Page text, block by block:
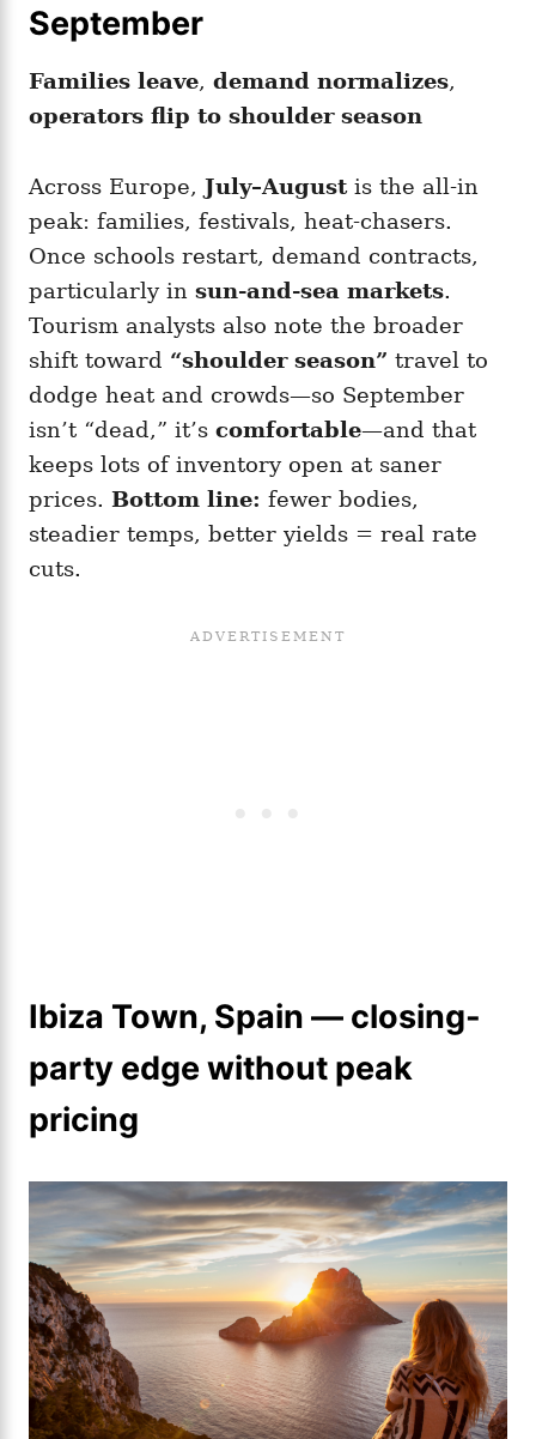
September
Families leave, demand normalizes,
operators flip to shoulder season
Across Europe, July–Augustis the all-in
peak: families, festivals, heat-chasers.
Once schools restart, demand contracts,
particularly in sun-and-sea markets.
Tourism analysts also note the broader
shift toward “shoulder season” travel to
dodge heat and crowds—so September
isn’t “dead,” it’s comfortable—and that
keeps lots of inventory open at saner
prices. Bottom line: fewer bodies,
steadier temps, better yields = real rate
cuts.
Ibiza Town, Spain — closing-
party edge without peak
pricing